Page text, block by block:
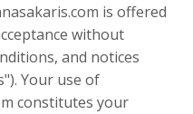
is offered
without
and notices
Your use of
constitutes your